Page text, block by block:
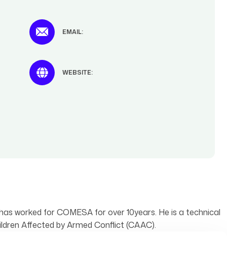
EMAIL:
WEBSITE:
worked for COMESA for over 10years. He is a technical
Affected by Armed Conflict (CAAC).